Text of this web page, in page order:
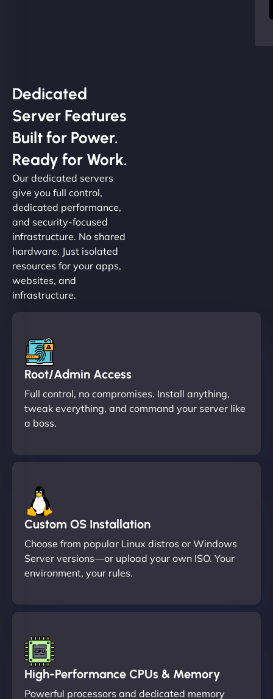
Dedicated
Server Features
Built for Power.
Ready for Work.
Our dedicated servers
give you full control,
dedicated performance,
and security-focused
infrastructure. No shared
hardware. Just isolated
resources for your apps,
websites, and
infrastructure.
Root/Admin Access
Full control, no compromises. Install anything,
tweak everything, and command your server like
a boss.
Custom OS Installation
Choose from popular Linux distros or Windows
Server versions—or upload your own ISO. Your
environment, your rules.
High-Performance CPUs & Memory
Powerful processors and dedicated memory